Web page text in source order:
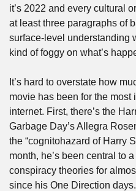
it’s 2022 and every cultural
at least three paragraphs of
surface-level understanding
kind of foggy on what’s
It’s hard to overstate how
movie has been for the most
internet. First, there’s the
Garbage Day’s Allegra
the “cognitohazard of Harry
month, he’s been central to
conspiracy theories for
since his One Direction